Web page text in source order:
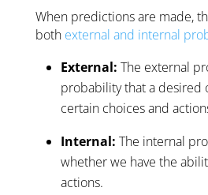
When predictions are made,
both external and internal
External: The external
probability that a desired
certain choices and
Internal: The internal
whether we have the
actions.